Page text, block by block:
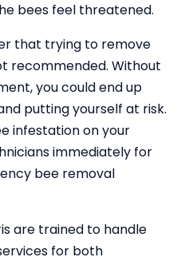
bees feel threatened.
that trying to remove
recommended. Without
you could end up
putting yourself at risk.
infestation on your
immediately for
bee removal
are trained to handle
for both